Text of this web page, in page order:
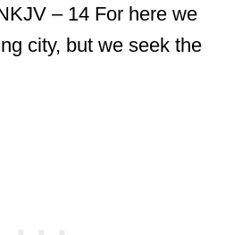
– 14 For here we
city, but we seek the